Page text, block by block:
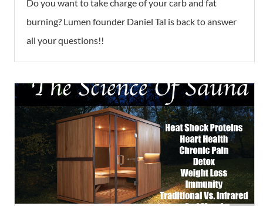
Do you want to take charge of your carb and fat
burning? Lumen founder Daniel Tal is back to answer
all your questions!!